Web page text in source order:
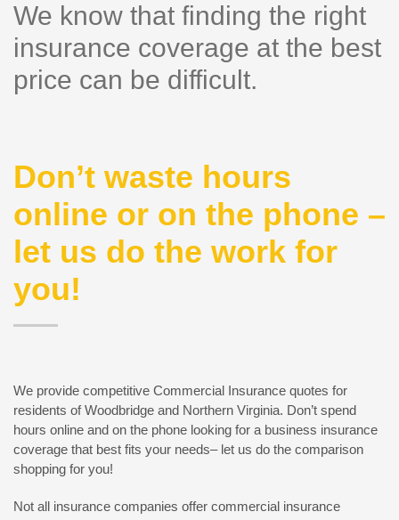
We know that finding the right
insurance coverage at the best
price can be difficult.
Don’t waste hours
online or on the phone –
let us do the work for
you!
We provide competitive Commercial Insurance quotes for
residents of Woodbridge and Northern Virginia. Don’t spend
hours online and on the phone looking for a business insurance
coverage that best fits your needs– let us do the comparison
shopping for you!
Not all insurance companies offer commercial insurance